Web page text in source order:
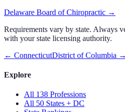
Delaware Board of Chiropractic →
Requirements vary by state. Always
with your state licensing authority.
← ConnecticutDistrict of Columbia →
Explore
All 138 Professions
All 50 States + DC